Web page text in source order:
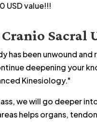
USD value!!!
has been unwound
deepening your
Kinesiology."
we will go deeper
helps organs,